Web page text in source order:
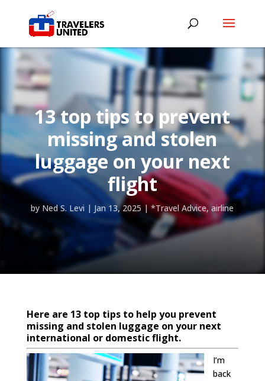
13 top tips to prevent
missing and stolen
luggage on your next
flight
by Ned S. Levi | Jan 13, 2025|*Travel Advice,airline
Here are 13 top tips to help you prevent
missing and stolen luggage on your next
international or domestic flight.
I’m
back